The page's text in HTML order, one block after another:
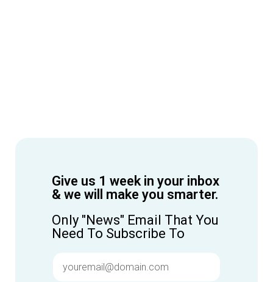
Give us 1 week in your inbox
& we will make you smarter.
Only "News" Email That You
Need To Subscribe To